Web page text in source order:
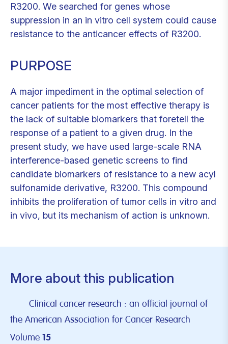
R3200. We searched for genes whose
suppression in an in vitro cell system could cause
resistance to the anticancer effects of R3200.
PURPOSE
A major impediment in the optimal selection of
cancer patients for the most effective therapy is
the lack of suitable biomarkers that foretell the
response of a patient to a given drug. In the
present study, we have used large-scale RNA
interference-based genetic screens to find
candidate biomarkers of resistance to a new acyl
sulfonamide derivative, R3200. This compound
inhibits the proliferation of tumor cells in vitro and
in vivo, but its mechanism of action is unknown.
More about this publication
Clinical cancer research : an official journal of
the American Association for Cancer Research
Volume 15